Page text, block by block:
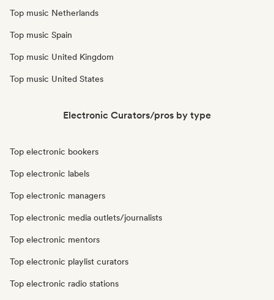
Top music Netherlands
Top music Spain
Top music United Kingdom
Top music United States
Electronic Curators/pros by type
Top electronic bookers
Top electronic labels
Top electronic managers
Top electronic media outlets/journalists
Top electronic mentors
Top electronic playlist curators
Top electronic radio stations